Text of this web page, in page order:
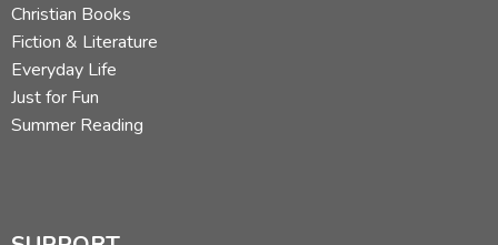
Christian Books
Fiction & Literature
Everyday Life
Just for Fun
Summer Reading